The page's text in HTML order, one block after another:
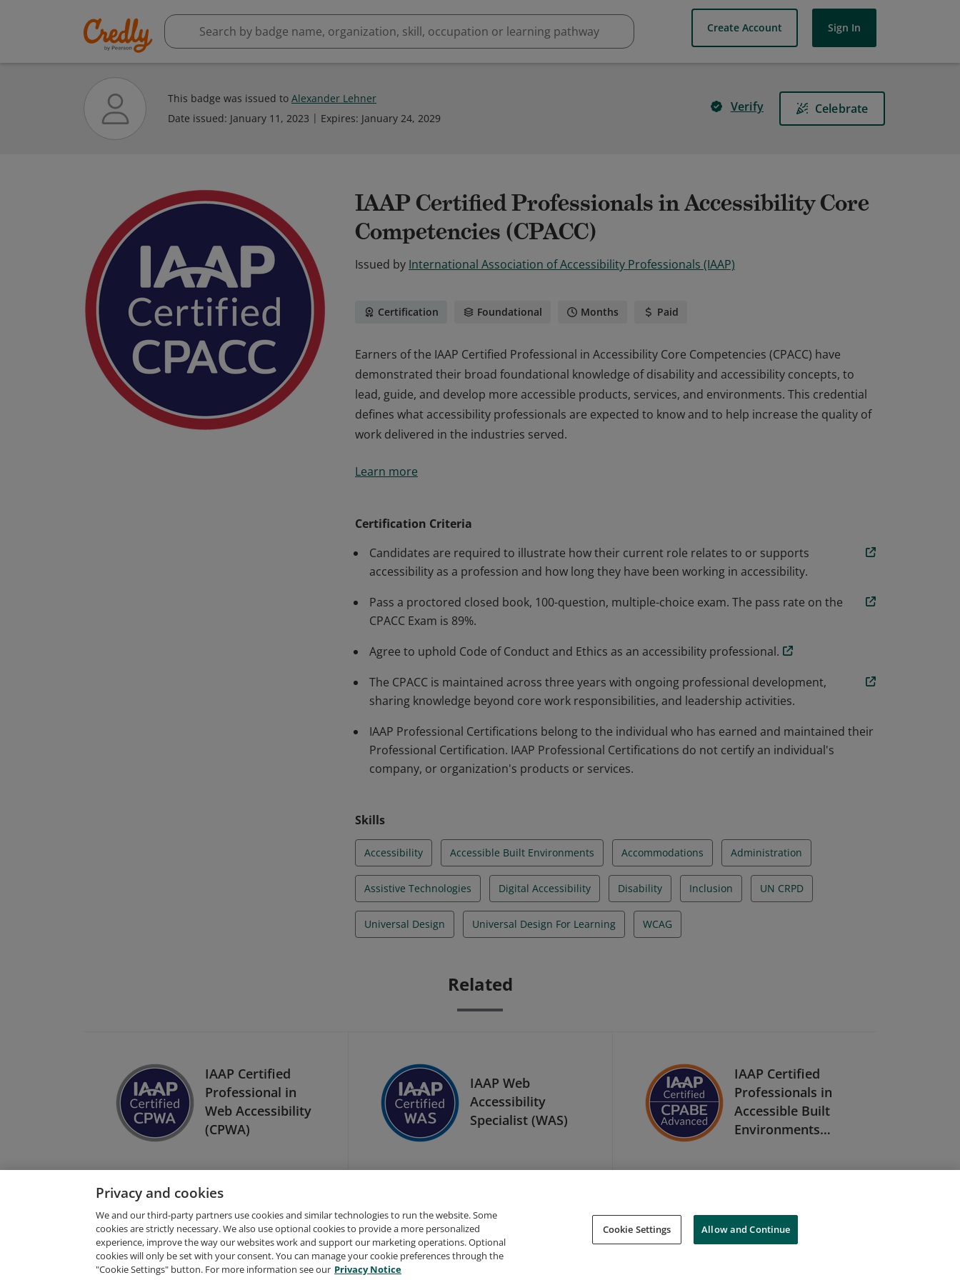
Create Account Sign In
This badge was issued to Alexander Lehner
Date issued: January 11, 2023 Expires: January 24, 2029
Verify Celebrate
IAAP Certified Professionals in Accessibility Core
Competencies (CPACC)
Issued by International Association of Accessibility Professionals (IAAP)
Certification Foundational Months Paid
Earners of the IAAP Certified Professional in Accessibility Core Competencies (CPACC) have
demonstrated their broad foundational knowledge of disability and accessibility concepts, to
lead, guide, and develop more accessible products, services, and environments. This credential
defines what accessibility professionals are expected to know and to help increase the quality of
work delivered in the industries served.
demonstrated their broad foundational knowledge of disability and accessibility concepts, to
Learn more
Certification Criteria
Candidates are required to illustrate how their current role relates to or supports
accessibility as a profession and how long they have been working in accessibility.
Pass a proctored closed book, 100-question, multiple-choice exam. The pass rate on the
CPACC Exam is 89%.
Agree to uphold Code of Conduct and Ethics as an accessibility professional.
The CPACC is maintained across three years with ongoing professional development,
sharing knowledge beyond core work responsibilities, and leadership activities.
IAAP Professional Certifications belong to the individual who has earned and maintained their
Professional Certification. IAAP Professional Certifications do not certify an individual's
company, or organization's products or services.
Skills
Accessibility Accessible Built Environments Accommodations Administration
Assistive Technologies Digital Accessibility Disability Inclusion UN CRPD
Universal Design Universal Design For Learning WCAG
Related
IAAP Certified
Professional in
Web Accessibility
(CPWA)
IAAP Web
Accessibility
Specialist (WAS)
IAAP Certified
Professionals in
Accessible Built
Environments
Request Demo About Credly Terms Privacy Support Cookies Do Not Sell My Personal Information
Privacy and cookies
We and our third-party partners use cookies and similar technologies to run the website. Some
cookies are strictly necessary. We also use optional cookies to provide a more personalized
experience, improve the way our websites work and support our marketing operations. Optional
cookies will only be set with your consent. You can manage your cookie preferences through the
"Cookie Settings" button. For more information see our Privacy Notice
Cookie Settings Allow and Continue